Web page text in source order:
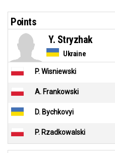
Points
Ukraine
Y. Stryzhak
P. Wisniewski
A. Frankowski
D. Bychkovyi
P. Rzadkowalski